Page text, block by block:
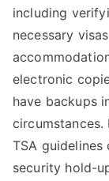
including
necessary
electronic
have backups
TSA
security hold-